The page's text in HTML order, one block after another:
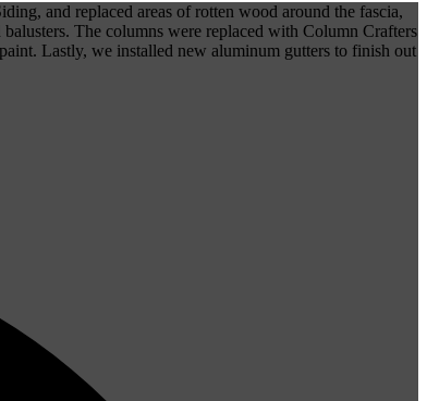
and replaced areas of rotten wood around the fascia,
The columns were replaced with Column Crafters
Lastly, we installed new aluminum gutters to finish out